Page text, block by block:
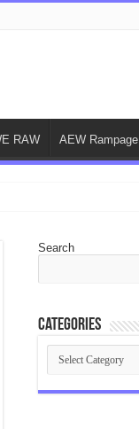
RAW AEW Rampage
Search
Categories
Categories